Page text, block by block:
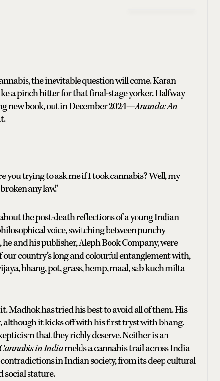
the inevitable question will come. Karan
a pinch hitter for that final-stage yorker. Halfway
new book, out in December 2024—Ananda: An
you trying to ask me if I took cannabis? Well, my
any law.”
the post-death reflections of a young Indian
voice, switching between punchy
and his publisher, Aleph Book Company, were
country’s long and colourful entanglement with,
bhang, pot, grass, hemp, maal, sab kuch milta
Madhok has tried his best to avoid all of them. His
although it kicks off with his first tryst with bhang.
that they richly deserve. Neither is an
in Indiamelds a cannabis trail across India
in Indian society, from its deep cultural
social stature.